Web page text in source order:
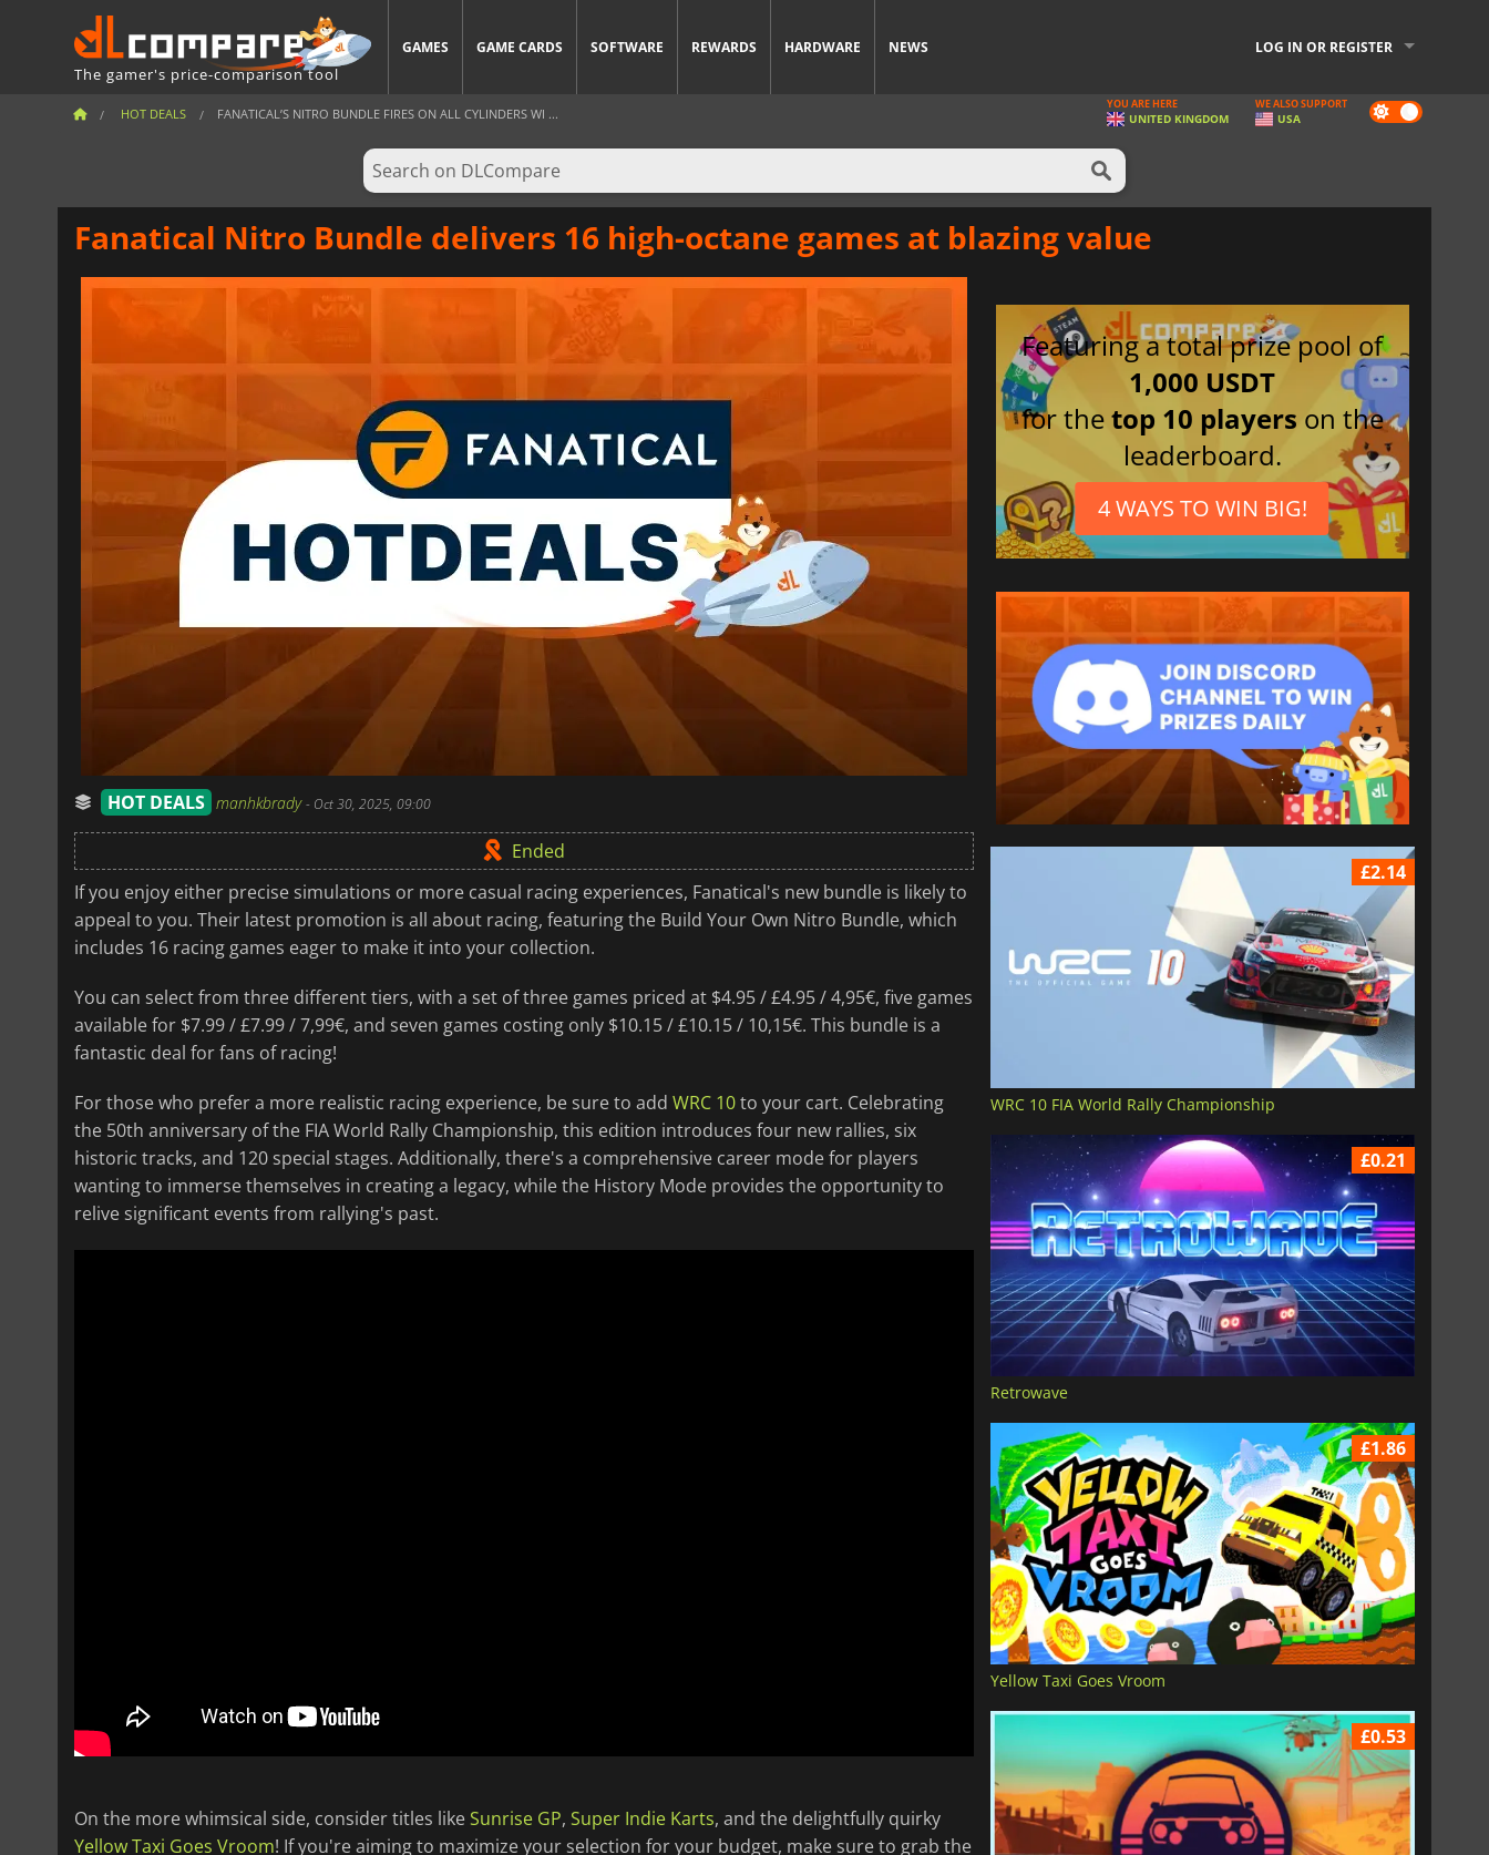
The gamer's price-comparison tool
GAMES GAME CARDS SOFTWARE REWARDS HARDWARE NEWS LOG IN OR REGISTER
HOT DEALS FANATICAL’S NITRO BUNDLE FIRES ON ALL CYLINDERS WI ... Dark
mode
YOU ARE HERE
UNITED KINGDOM
WE ALSO SUPPORT
USA
Fanatical Nitro Bundle delivers 16 high-octane games at blazing value
HOT DEALS manhkbrady- Oct 30, 2025, 09:00
Ended
If you enjoy either precise simulations or more casual racing experiences, Fanatical's new bundle is likely to
appeal to you. Their latest promotion is all about racing, featuring the Build Your Own Nitro Bundle, which
includes 16 racing games eager to make it into your collection.
You can select from three different tiers, with a set of three games priced at $4.95 / £4.95 / 4,95€, five games
available for $7.99 / £7.99 / 7,99€, and seven games costing only $10.15 / £10.15 / 10,15€. This bundle is a
fantastic deal for fans of racing!
For those who prefer a more realistic racing experience, be sure to add WRC 10to your cart. Celebrating
the 50th anniversary of the FIA World Rally Championship, this edition introduces four new rallies, six
historic tracks, and 120 special stages. Additionally, there's a comprehensive career mode for players
wanting to immerse themselves in creating a legacy, while the History Mode provides the opportunity to
relive significant events from rallying's past.
On the more whimsical side, consider titles likeSunrise GP, Super Indie Karts, and the delightfully quirky
Yellow Taxi Goes Vroom! If you're aiming to maximize your selection for your budget, make sure to grab the
Featuring a total prize pool of
1,000 USDT
for thetop 10 players on the
leaderboard.
4 WAYS TO WIN BIG!
£2.14
WRC 10 FIA World Rally Championship
£0.21
Retrowave
£1.86
Yellow Taxi Goes Vroom
£0.53